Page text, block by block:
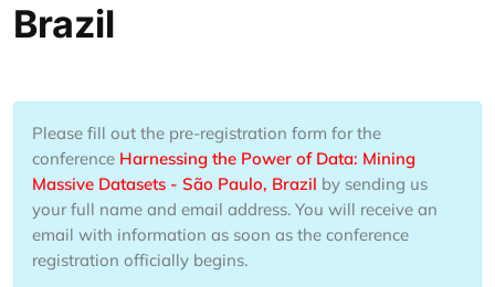
Brazil
Please fill out the pre-registration form for the
conference Harnessing the Power of Data: Mining
Massive Datasets - São Paulo, Brazil by sending us
your full name and email address. You will receive an
email with information as soon as the conference
registration officially begins.